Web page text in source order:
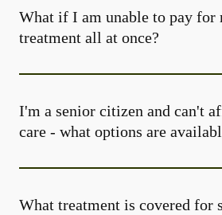
What if I am unable to pay for
treatment all at once?
I'm a senior citizen and can't
care - what options are
What treatment is covered for